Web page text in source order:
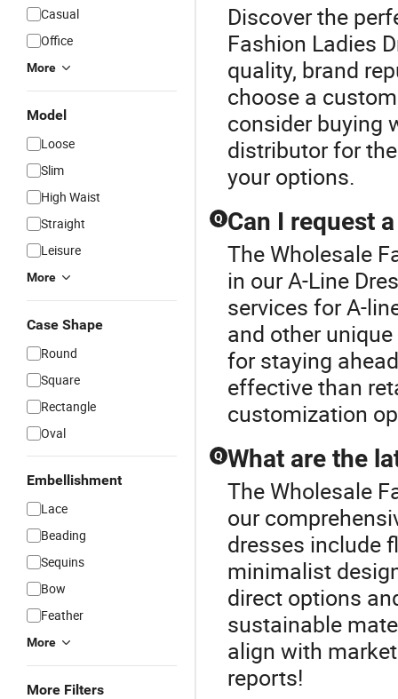
Casual
Office
More
Model
Loose
Slim
High Waist
Straight
Leisure
More
Case Shape
Round
Square
Rectangle
Oval
Embellishment
Lace
Beading
Sequins
Bow
Feather
More
More Filters
Discover the
Fashion Ladies
quality, brand
choose a
consider buying
distributor for
your options.
Q Can I request
The Wholesale
in our A-Line
services for A-
and other
for staying
effective than
customization
Q What are the
The Wholesale
our
dresses include
minimalist
direct options
sustainable
align with
reports!